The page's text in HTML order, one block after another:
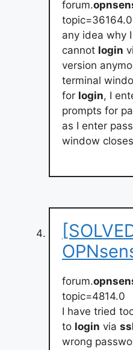
forum.
topic=36164.0
any idea why I
cannot login
version
terminal
for login, I
prompts for
as I enter
window
forum.
topic=4814.0
I have tried
to login via
wrong